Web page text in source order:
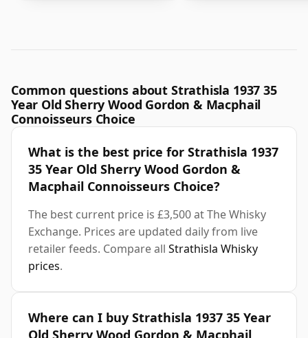
Common questions about Strathisla 1937 35
Year Old Sherry Wood Gordon & Macphail
Connoisseurs Choice
What is the best price for Strathisla 1937
35 Year Old Sherry Wood Gordon &
Macphail Connoisseurs Choice?
The best current price is £3,500 at The Whisky
Exchange. Prices are updated daily from live
retailer feeds. Compare all Strathisla Whisky
prices.
Where can I buy Strathisla 1937 35 Year
Old Sherry Wood Gordon & Macphail